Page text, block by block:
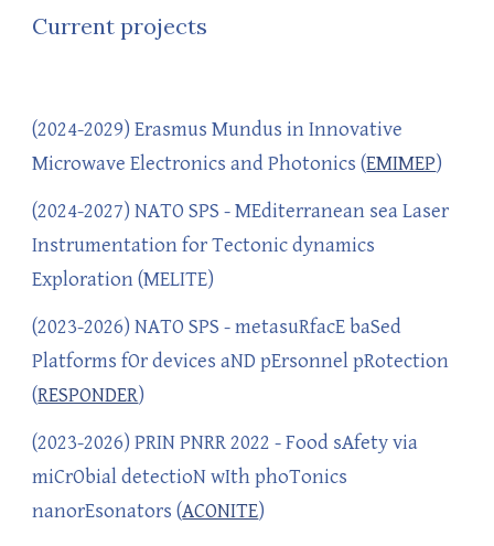
Current projects
(2024-2029)Erasmus Mundus in Innovative
Microwave Electronics andPhotonics (EMIMEP)
(2024-2027) NATO SPS - MEditerranean sea Laser
Instrumentation for Tectonic dynamics
Exploration (MELITE)
(2023-2026) NATO SPS - metasuRfacE baSed
Platforms fOr devices aND pErsonnel pRotection
(RESPONDER)
(2023-2026) PRIN PNRR 2022 - Food sAfety via
miCrObial detectioN wIth phoTonics
nanorEsonators (ACONITE)